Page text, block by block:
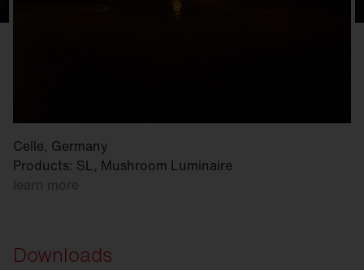
Celle, Germany
Products: SL, Mushroom Luminaire
learn more
Downloads